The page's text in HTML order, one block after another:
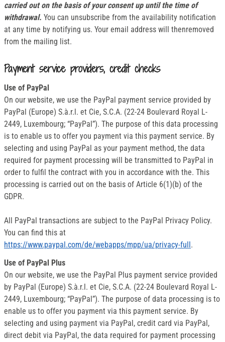
carried out on the basis of your consent up until the time of
withdrawal. You can unsubscribe from the availability notification
at any time by notifying us. Your email address will thenremoved
from the mailing list.
Payment service providers, credit checks
Use of PayPal
On our website, we use the PayPal payment service provided by
PayPal (Europe) S.à.r.l. et Cie, S.C.A. (22-24 Boulevard Royal L-
2449, Luxembourg; “PayPal”). The purpose of this data processing
is to enable us to offer you payment via this payment service. By
selecting and using PayPal as your payment method, the data
required for payment processing will be transmitted to PayPal in
order to fulfil the contract with you in accordance with the. This
processing is carried out on the basis of Article 6(1)(b) of the
GDPR.
All PayPal transactions are subject to the PayPal Privacy Policy.
You can find this at
https://www.paypal.com/de/webapps/mpp/ua/privacy-full.
Use of PayPal Plus
On our website, we use the PayPal Plus payment service provided
by PayPal (Europe) S.à.r.l. et Cie, S.C.A. (22-24 Boulevard Royal L-
2449, Luxembourg; “PayPal”). The purpose of data processing is to
enable us to offer you payment via this payment service. By
selecting and using payment via PayPal, credit card via PayPal,
direct debit via PayPal, the data required for payment processing